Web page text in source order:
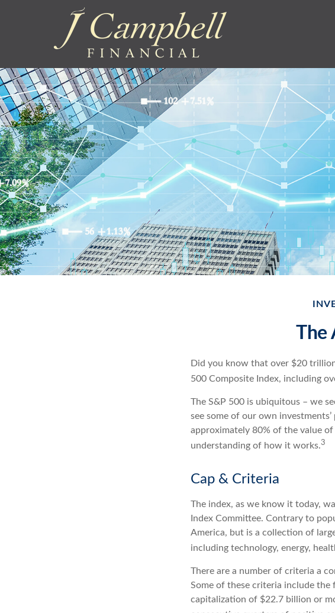
The
Did you know that over $20
500 Composite Index, including
The S&P 500 is ubiquitous – we
see some of our own
approximately 80% of the value
understanding of how it works.3
Cap & Criteria
The index, as we know it today,
Index Committee. Contrary to
America, but is a collection of
including technology, energy,
There are a number of criteria a
Some of these criteria include the
capitalization of $22.7 billion or